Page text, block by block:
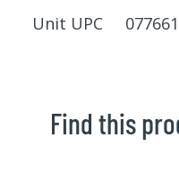
Unit UPC
Find this